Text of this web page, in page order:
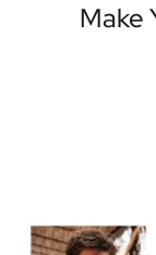
Make